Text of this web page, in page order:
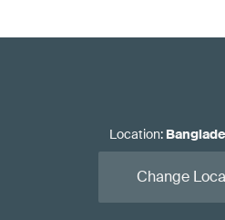
Location:
Change